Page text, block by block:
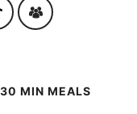
30 MIN MEALS